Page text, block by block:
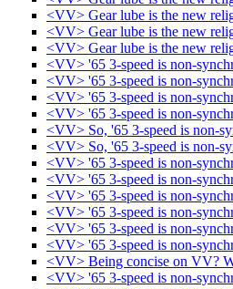
<VV> Gear lube is the new
<VV> Gear lube is the new
<VV> Gear lube is the new
<VV> '65 3-speed is non-
<VV> '65 3-speed is non-
<VV> '65 3-speed is non-
<VV> '65 3-speed is non-
<VV> So, '65 3-speed is non-
<VV> So, '65 3-speed is non-
<VV> '65 3-speed is non-
<VV> '65 3-speed is non-
<VV> '65 3-speed is non-
<VV> '65 3-speed is non-
<VV> '65 3-speed is non-
<VV> '65 3-speed is non-
<VV> Being concise on VV?
<VV> '65 3-speed is non-